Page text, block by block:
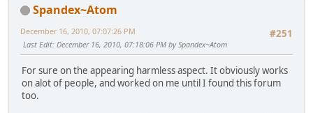
Spandex~Atom
#251
December 16, 2010, 07:07:26 PM
Last Edit: December 16, 2010, 07:18:06 PM by Spandex~Atom
For sure on the appearing harmless aspect. It obviously works
on alot of people, and worked on me until I found this forum
too.